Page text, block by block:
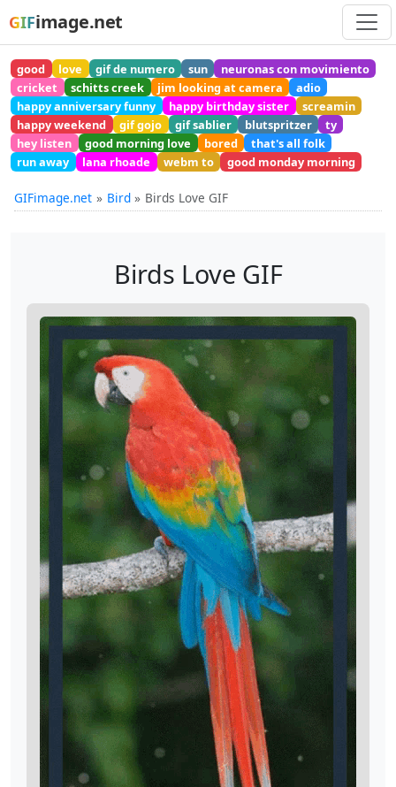
GIFimage.net
good love gif de numero sun
neuronas con movimiento
cricket
schitts creek jim looking at camera
adio
happy anniversary funny
happy birthday sister
screamin
happy weekend
gif gojo gif sablier blutspritzer
ty
hey listen
good morning love bored
that's all folk
run away
lana rhoade webm to good monday morning
GIFimage.net Bird Birds Love GIF
Birds Love GIF